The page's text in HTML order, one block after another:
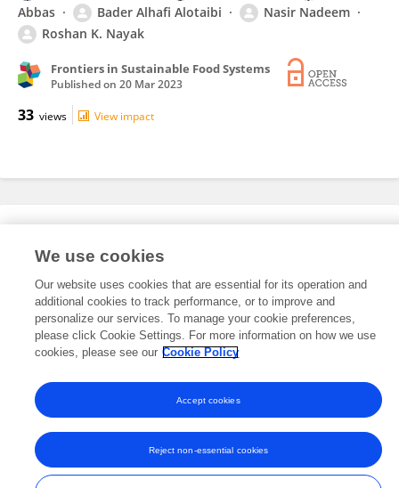
Abbas
Bader Alhafi Alotaibi
Nasir Nadeem
Roshan K. Nayak
Frontiers in Sustainable Food Systems
Published on 20 Mar 2023
33 views View impact
Editorial Roles
This researcher does not have an active role on a Frontiers editorial
board. You may recommend their participationhere.
Frontiers In and Loop are registered trade marks of Frontiers Media SA.
© Copyright 2007-2026 Frontiers Media SA. All rights reserved -
Terms
and Conditions
We use cookies
Our website uses cookies that are essential for its operation and
additional cookies to track performance, or to improve and
personalize our services. To manage your cookie preferences,
please click Cookie Settings. For more information on how we use
cookies, please see our Cookie Policy
Reject non-essential cookies
Accept cookies